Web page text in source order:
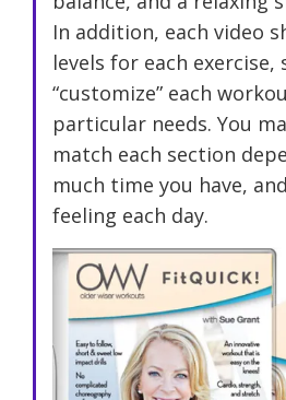
In addition, each video
levels for each exercise,
“customize” each
particular needs. You
match each section
much time you have,
feeling each day.